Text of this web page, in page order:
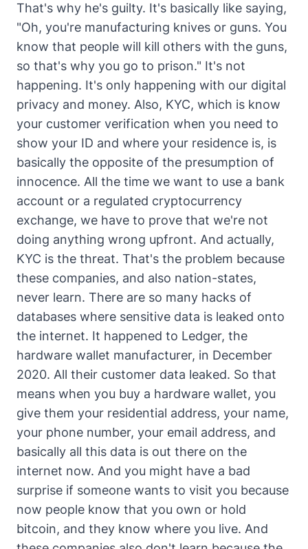
That's why he's guilty. It's basically like saying,
"Oh, you're manufacturing knives or guns. You
know that people will kill others with the guns,
so that's why you go to prison." It's not
happening. It's only happening with our digital
privacy and money. Also, KYC, which is know
your customer verification when you need to
show your ID and where your residence is, is
basically the opposite of the presumption of
innocence. All the time we want to use a bank
account or a regulated cryptocurrency
exchange, we have to prove that we're not
doing anything wrong upfront. And actually,
KYC is the threat. That's the problem because
these companies, and also nation-states,
never learn. There are so many hacks of
databases where sensitive data is leaked onto
the internet. It happened to Ledger, the
hardware wallet manufacturer, in December
2020. All their customer data leaked. So that
means when you buy a hardware wallet, you
give them your residential address, your name,
your phone number, your email address, and
basically all this data is out there on the
internet now. And you might have a bad
surprise if someone wants to visit you because
now people know that you own or hold
bitcoin, and they know where you live. And